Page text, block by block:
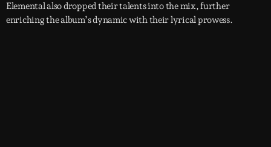
Elemental also dropped their talents into the mix, further
enriching the album’s dynamic with their lyrical prowess.